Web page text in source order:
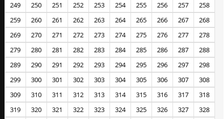
249
250 251 252 253 254 255 256 257
258
259
260 261 262 263 264 265 266 267
268
269
270 271 272 273 274 275 276 277
278
279
280 281 282 283 284 285 286 287
288
289
290 291 292 293 294 295 296 297
298
299
300 301 302 303 304 305 306 307
308
309
310 311 312 313 314 315 316 317
318
319
320 321 322 323 324 325 326 327
328